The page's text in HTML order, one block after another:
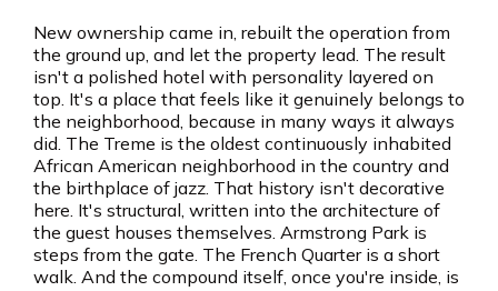
New ownership came in, rebuilt the operation from
the ground up, and let the property lead. The result
isn't a polished hotel with personality layered on
top. It's a place that feels like it genuinely belongs to
the neighborhood, because in many ways it always
did. The Treme is the oldest continuously inhabited
African American neighborhood in the country and
the birthplace of jazz. That history isn't decorative
here. It's structural, written into the architecture of
the guest houses themselves. Armstrong Park is
steps from the gate. The French Quarter is a short
walk. And the compound itself, once you're inside, is